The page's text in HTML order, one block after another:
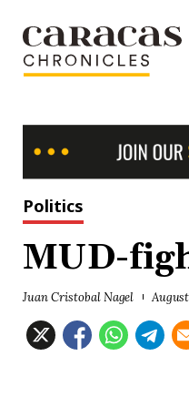
Politics
MUD-
Juan Cristobal Nagel August